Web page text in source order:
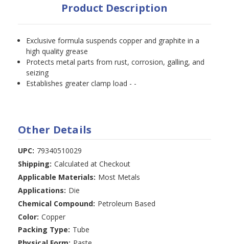
Product Description
Exclusive formula suspends copper and graphite in a
high quality grease
Protects metal parts from rust, corrosion, galling, and
seizing
Establishes greater clamp load - -
Other Details
UPC: 79340510029
Shipping: Calculated at Checkout
Applicable Materials: Most Metals
Applications: Die
Chemical Compound: Petroleum Based
Color: Copper
Packing Type: Tube